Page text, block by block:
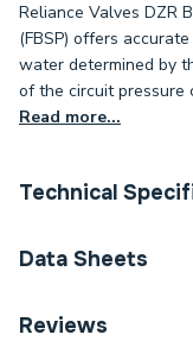
Reliance Valves DZR
(FBSP) offers
water determined by
of the circuit pressure
Read more...
Technical
Category Name
Data Sheets
TECH Sheet 1
Reviews